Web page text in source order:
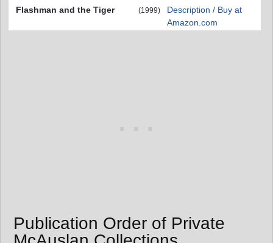
Flashman and the Tiger
(1999)
Description / Buy at
Amazon.com
Publication Order of Private